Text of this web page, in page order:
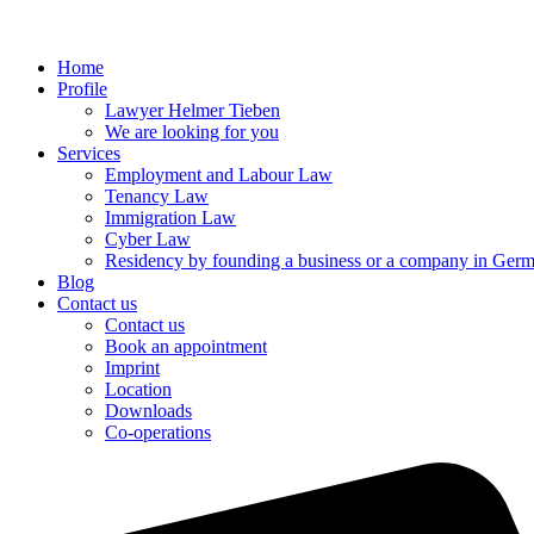
Home
Profile
Lawyer Helmer Tieben
We are looking for you
Services
Employment and Labour Law
Tenancy Law
Immigration Law
Cyber Law
Residency by founding a business or a company in
Blog
Contact us
Contact us
Book an appointment
Imprint
Location
Downloads
Co-operations